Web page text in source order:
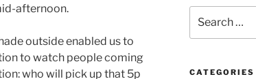
afternoon.
outside enabled us to
to watch people coming
who will pick up that 5p
for:
CATEGORIES